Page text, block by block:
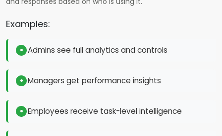
Examples:
Admins see full analytics and controls
Managers get performance insights
Employees receive task-level intelligence